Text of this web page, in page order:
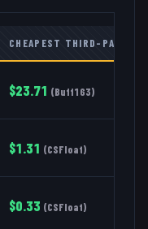
CHEAPEST THIRD-PARTY
$23.71 (Buff163)
$1.31 (CSFloat)
$0.33 (CSFloat)